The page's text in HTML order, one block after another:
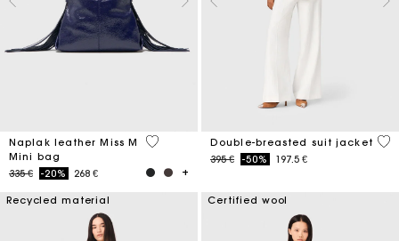
Naplak leather Miss M
Mini bag
Price reduced from
335 €to-20% 268 €
4,5 out of 5 Customer Rating
Double-breasted suit jacket
Price reduced from
395 €to-50% 197.5 €
5
Recycled material Certified wool